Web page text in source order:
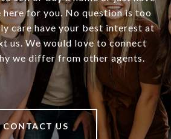
here for you. No question is too
care have your best interest at
us. We would love to connect
we differ from other agents.
CONTACT US